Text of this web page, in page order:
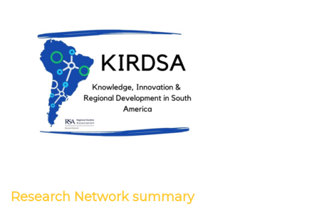
Research Network summary